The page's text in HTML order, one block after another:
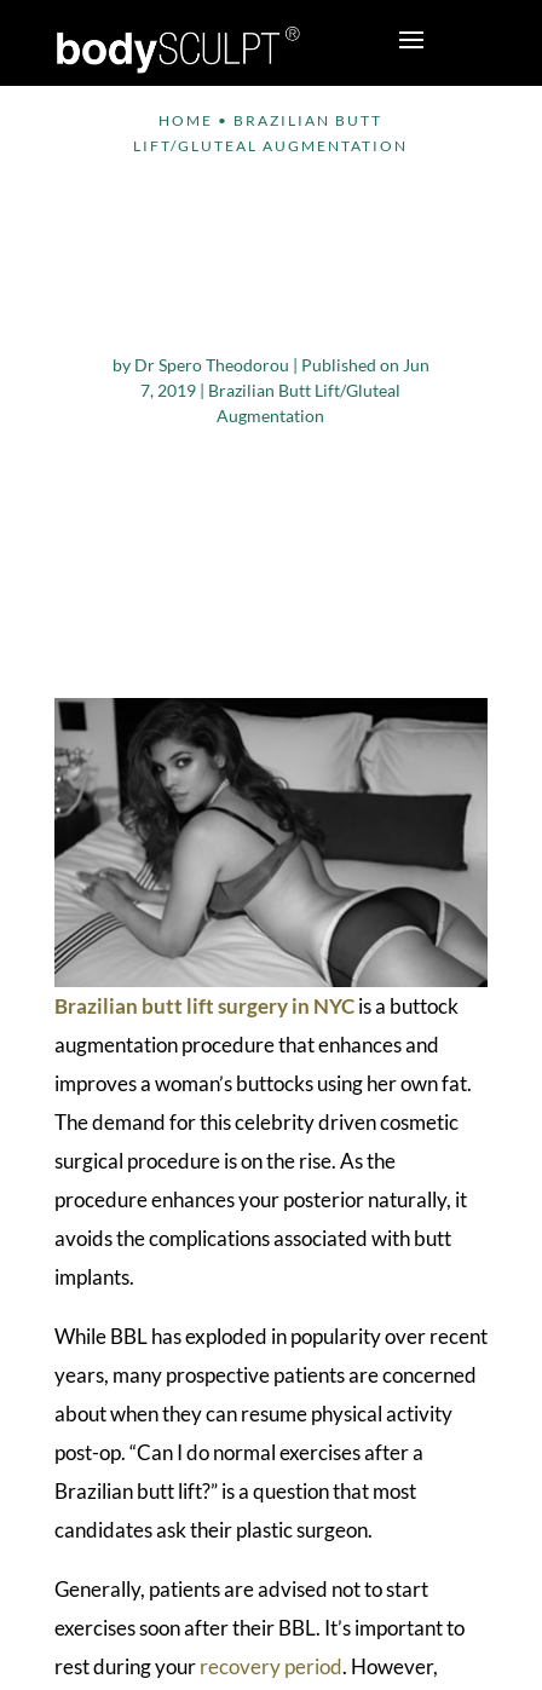
HOME • BRAZILIAN BUTT
LIFT/GLUTEAL AUGMENTATION
by Dr Spero Theodorou | Published on Jun
7, 2019 | Brazilian Butt Lift/Gluteal
Augmentation
Brazilian butt lift surgery in NYCis a buttock
augmentation procedure that enhances and
improves a woman’s buttocks using her own fat.
The demand for this celebrity driven cosmetic
surgical procedure is on the rise. As the
procedure enhances your posterior naturally, it
avoids the complications associated with butt
implants.
While BBL has exploded in popularity over recent
years, many prospective patients are concerned
about when they can resume physical activity
post-op. “Can I do normal exercises after a
Brazilian butt lift?” is a question that most
candidates ask their plastic surgeon.
Generally, patients are advised not to start
exercises soon after their BBL. It’s important to
rest during yourrecovery period. However,